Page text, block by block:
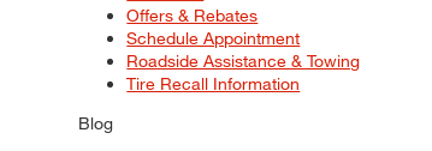
Offers & Rebates
Schedule Appointment
Roadside Assistance & Towing
Tire Recall Information
Blog